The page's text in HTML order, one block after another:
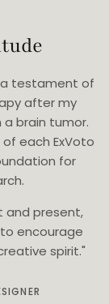
a testament of
after my
brain tumor.
each ExVoto
for
and present,
encourage
spirit."